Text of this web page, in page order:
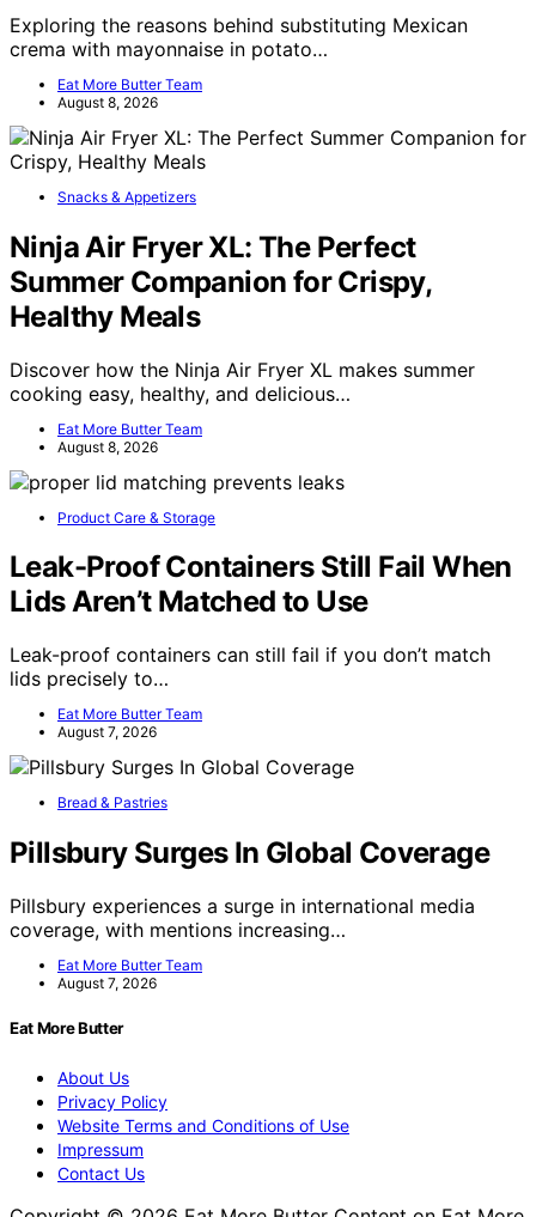
Exploring the reasons behind substituting Mexican
crema with mayonnaise in potato…
Eat More Butter Team
August 8, 2026
Snacks & Appetizers
Ninja Air Fryer XL: The Perfect
Summer Companion for Crispy,
Healthy Meals
Discover how the Ninja Air Fryer XL makes summer
cooking easy, healthy, and delicious…
Eat More Butter Team
August 8, 2026
Product Care & Storage
Leak-Proof Containers Still Fail When
Lids Aren’t Matched to Use
Leak-proof containers can still fail if you don’t match
lids precisely to…
Eat More Butter Team
August 7, 2026
Bread & Pastries
Pillsbury Surges In Global Coverage
Pillsbury experiences a surge in international media
coverage, with mentions increasing…
Eat More Butter Team
August 7, 2026
Eat More Butter
About Us
Privacy Policy
Website Terms and Conditions of Use
Impressum
Contact Us